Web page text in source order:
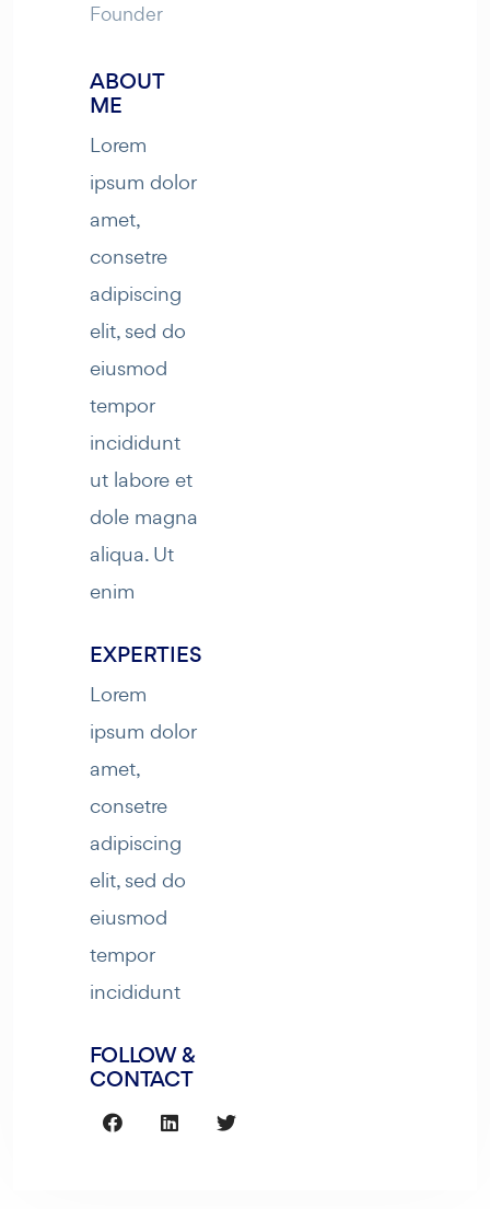
Founder
ABOUT
ME
Lorem
ipsum dolor
amet,
consetre
adipiscing
elit, sed do
eiusmod
tempor
incididunt
ut labore et
dole magna
aliqua. Ut
enim
EXPERTIES
Lorem
ipsum dolor
amet,
consetre
adipiscing
elit, sed do
eiusmod
tempor
incididunt
FOLLOW &
CONTACT